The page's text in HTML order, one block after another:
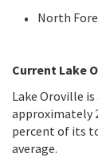
North
Current Lake
Lake Oroville
approximately
percent of its
average.